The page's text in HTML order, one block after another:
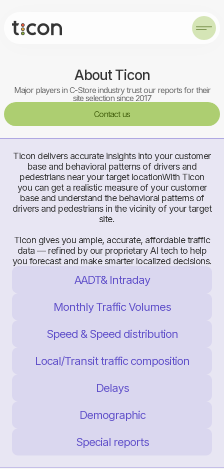
About Ticon
Major players in C-Store industry trust our reports for their
site selection since 2017
Contact us
Ticon delivers accurate insights into your customer
base and behavioral patterns of drivers and
pedestrians near your target locationWith Ticon
you can get a realistic measure of your customer
base and understand the behavioral patterns of
drivers and pedestrians in the vicinity of your target
site.
Ticon gives you ample, accurate, affordable traffic
data — refined by our proprietary AI tech to help
you forecast and make smarter localized decisions.
AADT& Intraday
Monthly Traffic Volumes
Speed & Speed distribution
Local/Transit traffic composition
Delays
Demographic
Special reports